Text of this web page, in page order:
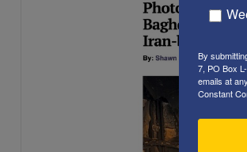
By
7, PO Box
emails at
Constant